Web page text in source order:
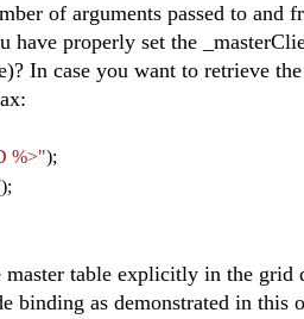
of arguments passed to and
have properly set the
In case you want to retrieve
%>");
table explicitly in the grid
binding as demonstrated in this